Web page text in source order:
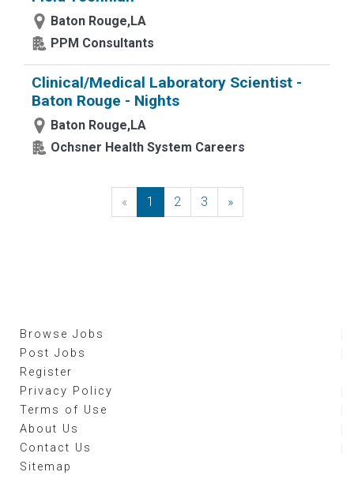
Baton Rouge,LA
PPM Consultants
Clinical/Medical Laboratory Scientist -
Baton Rouge - Nights
Baton Rouge,LA
Ochsner Health System Careers
« Previous
1 2 3 »Next
Browse Jobs
Post Jobs
Register
Privacy Policy
Terms of Use
About Us
Contact Us
Sitemap